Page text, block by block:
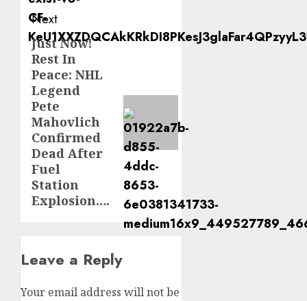
Next
Next
post:
Just Now!
Rest In
Peace: NHL
Legend
Pete
Mahovlich
Confirmed
Dead After
Fuel
Station
Explosion….
Leave a Reply
Your email address will not be